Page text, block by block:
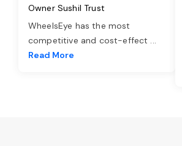
Owner Sushil Trust
WheelsEye has the most
competitive and cost-effect ...
Read More